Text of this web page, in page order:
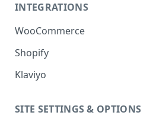
User & Site Contact Phone
Numbers
INTEGRATIONS
WooCommerce
Shopify
Klaviyo
Klaviyo How-To Examples
SITE SETTINGS & OPTIONS